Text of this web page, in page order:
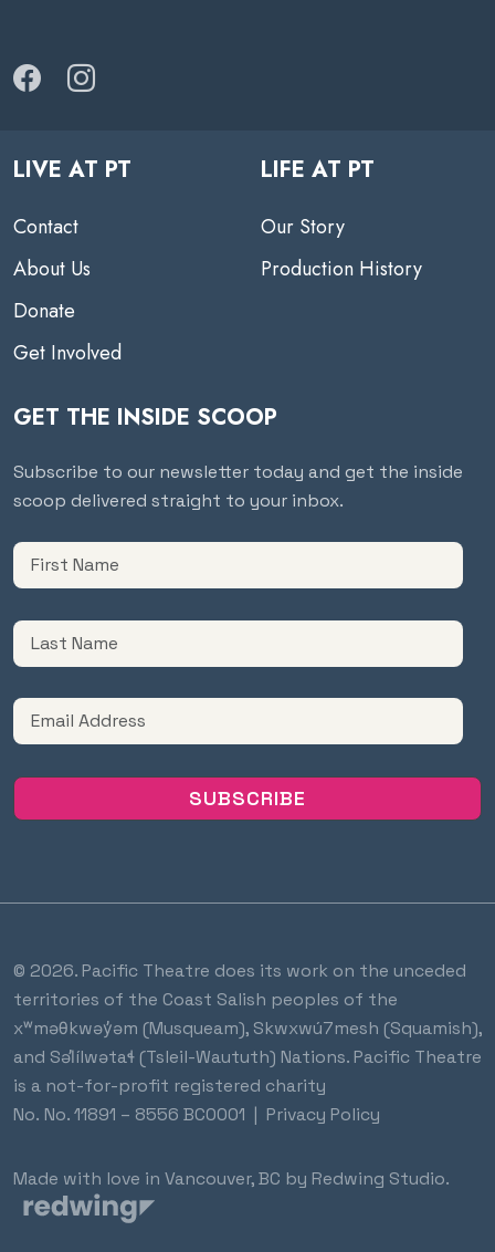
LIVE AT PT
Contact
About Us
Donate
Get Involved
LIFE AT PT
Our Story
Production History
GET THE INSIDE SCOOP
Subscribe to our newsletter today and get the inside
scoop delivered straight to your inbox.
© 2026. Pacific Theatre does its work on the unceded
territories of the Coast Salish peoples of the
xʷməθkwəy̓əm (Musqueam), Skwxwú7mesh (Squamish),
and Səl̓ílwətaɬ (Tsleil-Waututh) Nations. Pacific Theatre
is a not-for-profit registered charity
No. No. 11891 – 8556 BC0001 Privacy Policy
Made with love in Vancouver, BC by Redwing Studio.